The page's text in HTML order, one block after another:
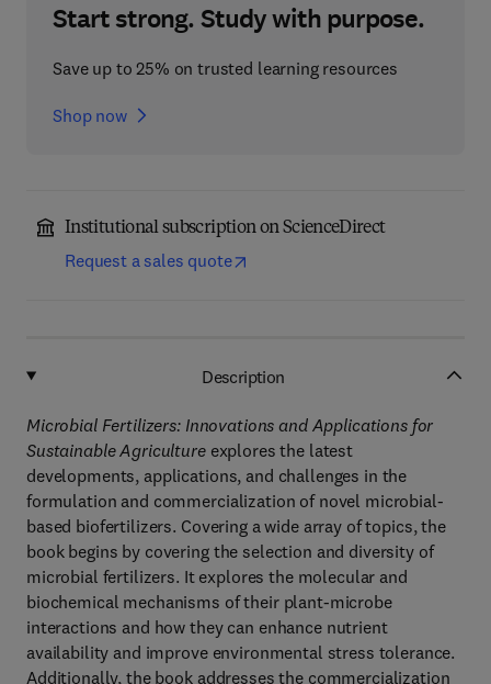
Start strong. Study with purpose.
Save up to 25% on trusted learning resources
Shop now
Institutional subscription on ScienceDirect
Request a sales quote
Description
Microbial Fertilizers: Innovations and Applications for
Sustainable Agriculture explores the latest
developments, applications, and challenges in the
formulation and commercialization of novel microbial-
based biofertilizers. Covering a wide array of topics, the
book begins by covering the selection and diversity of
microbial fertilizers. It explores the molecular and
biochemical mechanisms of their plant-microbe
interactions and how they can enhance nutrient
availability and improve environmental stress tolerance.
Additionally, the book addresses the commercialization